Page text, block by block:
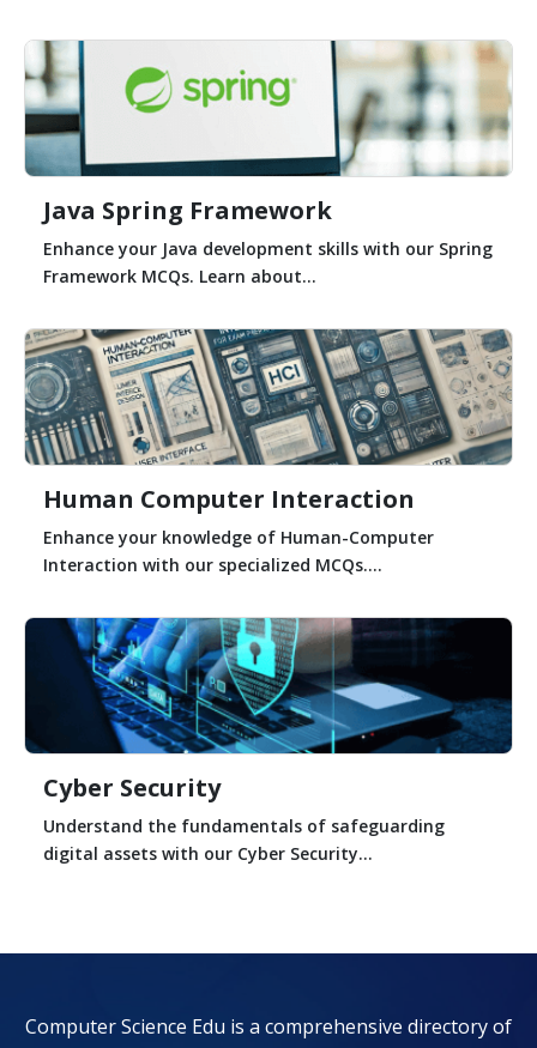
Java Spring Framework
Enhance your Java development skills with our Spring
Framework MCQs. Learn about...
Human Computer Interaction
Enhance your knowledge of Human-Computer
Interaction with our specialized MCQs....
Cyber Security
Understand the fundamentals of safeguarding
digital assets with our Cyber Security...
Computer Science Edu is a comprehensive directory of